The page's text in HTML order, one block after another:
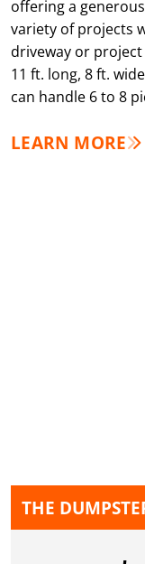
offering a
variety of projects
driveway or
11 ft. long, 8 ft.
can handle 6 to 8
LEARN MORE
THE